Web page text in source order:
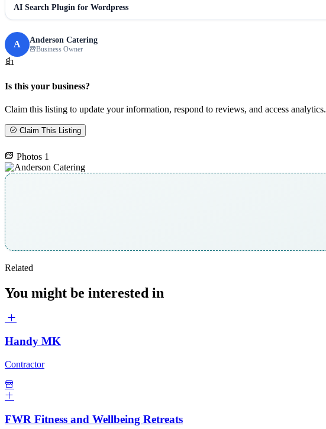
AI Search Plugin for Wordpress
A Anderson Catering
Business Owner
Is this your business?
Claim this listing to update your information, respond to reviews, and access analytics.
Claim This Listing
Photos 1
Related
You might be interested in
Handy MK
Contractor
FWR Fitness and Wellbeing Retreats